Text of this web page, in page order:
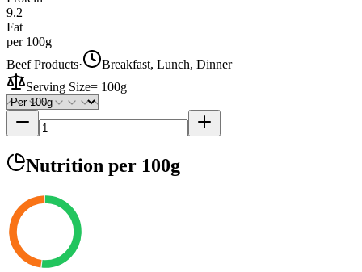
9.2
Fat
per 100g
Beef Products·
Breakfast, Lunch, Dinner
Serving Size= 100g
Nutrition per 100g